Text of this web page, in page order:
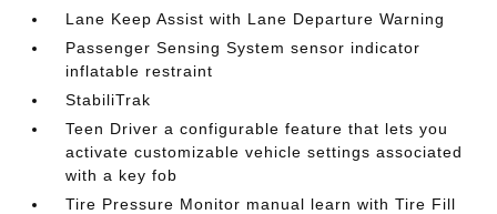
Lane Keep Assist with Lane Departure Warning
Passenger Sensing System sensor indicator
inflatable restraint
StabiliTrak
Teen Driver a configurable feature that lets you
activate customizable vehicle settings associated
with a key fob
Tire Pressure Monitor manual learn with Tire Fill